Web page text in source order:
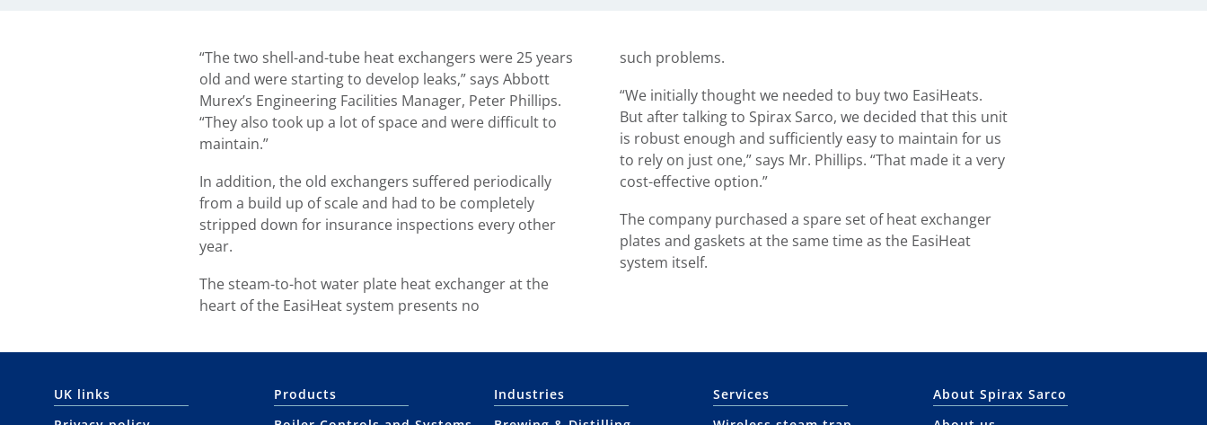
“The two shell-and-tube heat exchangers were 25 years
old and were starting to develop leaks,” says Abbott
Murex’s Engineering Facilities Manager, Peter Phillips.
“They also took up a lot of space and were difficult to
maintain.”
In addition, the old exchangers suffered periodically
from a build up of scale and had to be completely
stripped down for insurance inspections every other
year.
The steam-to-hot water plate heat exchanger at the
heart of the EasiHeat system presents no
such problems.
“We initially thought we needed to buy two EasiHeats.
But after talking to Spirax Sarco, we decided that this unit
is robust enough and sufficiently easy to maintain for us
to rely on just one,” says Mr. Phillips. “That made it a very
cost-effective option.”
The company purchased a spare set of heat exchanger
plates and gaskets at the same time as the EasiHeat
system itself.
UK links
Products
Industries
Services
About Spirax Sarco